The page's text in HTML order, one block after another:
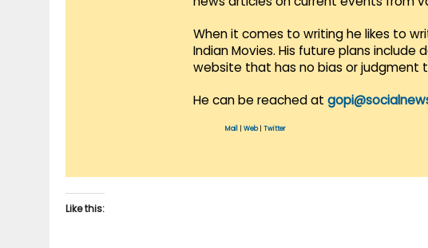
When it comes to writing he likes to
Indian Movies. His future plans include
website that has no bias or judgment
He can be reached at
Mail Web| Twitter
Like this: